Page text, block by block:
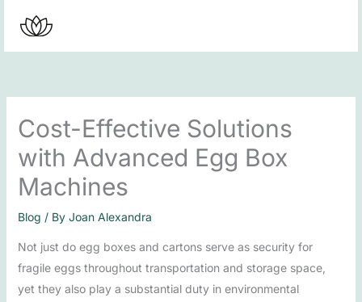
content
Cost-Effective Solutions
with Advanced Egg Box
Machines
Blog / By Joan Alexandra
Not just do egg boxes and cartons serve as security for
fragile eggs throughout transportation and storage space,
yet they also play a substantial duty in environmental